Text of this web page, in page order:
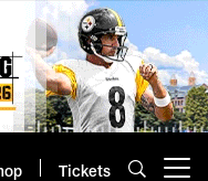
Tickets